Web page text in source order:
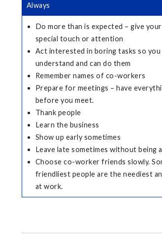
Always
Do more than is expected – give
special touch or attention
Act interested in boring tasks so
understand and can do them
Remember names of co-workers
Prepare for meetings – have
before you meet.
Thank people
Learn the business
Show up early sometimes
Leave late sometimes without being
Choose co-worker friends slowly.
friendliest people are the neediest
at work.